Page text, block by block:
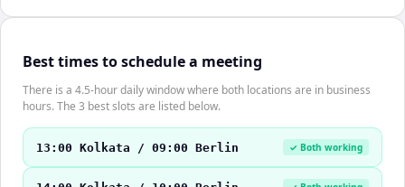
Best times to schedule a meeting
There is a 4.5-hour daily window where both locations are in business
hours. The 3 best slots are listed below.
13:00 Kolkata / 09:00 Berlin ✓ Both working